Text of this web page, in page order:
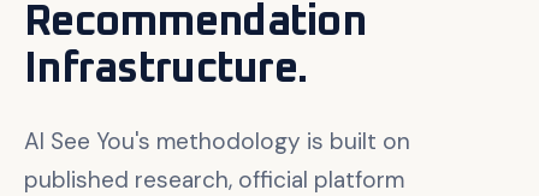
Recommendation
Infrastructure.
AI See You's methodology is built on
published research, official platform